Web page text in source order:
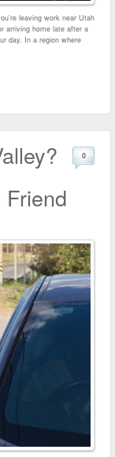
leaving work near Utah
arriving home late after a
day. In a region where
0